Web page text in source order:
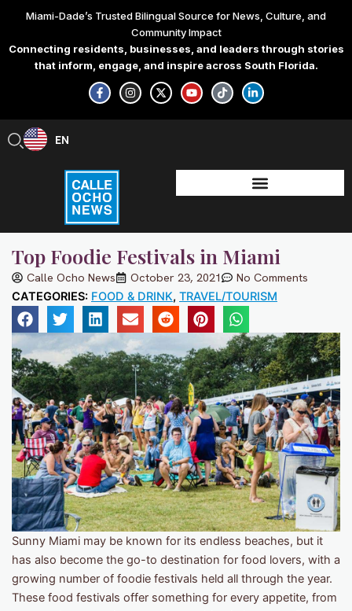
content
Miami-Dade’s Trusted Bilingual Source for News, Culture, and
Community Impact
Connecting residents, businesses, and leaders through stories
that inform, engage, and inspire across South Florida.
F
a
c
e
-
f
I
n
s
t
X
-
t
w
Y
o
u
t
T
i
k
t
L
i
n
k
-
i
n
EN
ES
Top Foodie Festivals in Miami
Calle Ocho News October 23, 2021 No Comments
CATEGORIES: FOOD & DRINK, TRAVEL/TOURISM
Sunny Miami may be known for its endless beaches, but it
has also become the go-to destination for food lovers, with a
growing number of foodie festivals held all through the year.
These food festivals offer something for every appetite, from